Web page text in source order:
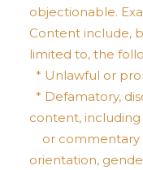
objectionable.
Content include,
limited to, the
* Unlawful or
* Defamatory,
content,
or commentary
orientation,